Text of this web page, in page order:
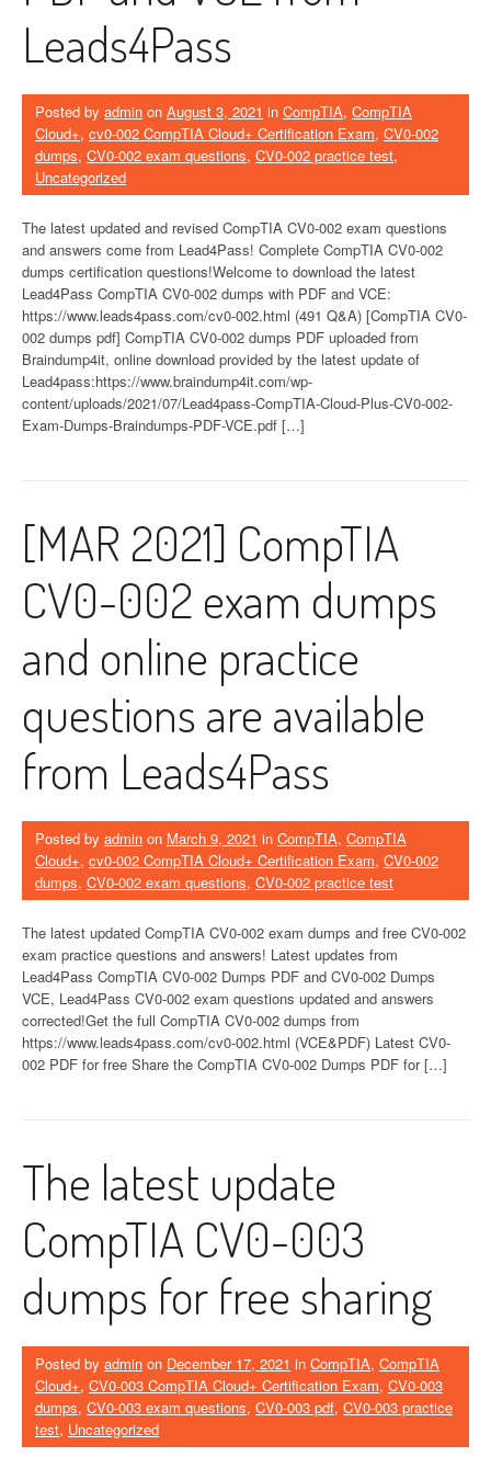
Leads4Pass
Posted by admin on August 3, 2021 in CompTIA, CompTIA
Cloud+, cv0-002 CompTIA Cloud+ Certification Exam, CV0-002
dumps, CV0-002 exam questions, CV0-002 practice test,
Uncategorized
The latest updated and revised CompTIA CV0-002 exam questions
and answers come from Lead4Pass! Complete CompTIA CV0-002
dumps certification questions!Welcome to download the latest
Lead4Pass CompTIA CV0-002 dumps with PDF and VCE:
https://www.leads4pass.com/cv0-002.html (491 Q&A) [CompTIA CV0-
002 dumps pdf] CompTIA CV0-002 dumps PDF uploaded from
Braindump4it, online download provided by the latest update of
Lead4pass:https://www.braindump4it.com/wp-
content/uploads/2021/07/Lead4pass-CompTIA-Cloud-Plus-CV0-002-
Exam-Dumps-Braindumps-PDF-VCE.pdf […]
[MAR 2021] CompTIA
CV0-002 exam dumps
and online practice
questions are available
from Leads4Pass
Posted by admin on March 9, 2021 in CompTIA, CompTIA
Cloud+, cv0-002 CompTIA Cloud+ Certification Exam, CV0-002
dumps, CV0-002 exam questions, CV0-002 practice test
The latest updated CompTIA CV0-002 exam dumps and free CV0-002
exam practice questions and answers! Latest updates from
Lead4Pass CompTIA CV0-002 Dumps PDF and CV0-002 Dumps
VCE, Lead4Pass CV0-002 exam questions updated and answers
corrected!Get the full CompTIA CV0-002 dumps from
https://www.leads4pass.com/cv0-002.html (VCE&PDF) Latest CV0-
002 PDF for free Share the CompTIA CV0-002 Dumps PDF for […]
The latest update
CompTIA CV0-003
dumps for free sharing
Posted by admin on December 17, 2021 in CompTIA, CompTIA
Cloud+, CV0-003 CompTIA Cloud+ Certification Exam, CV0-003
dumps, CV0-003 exam questions, CV0-003 pdf, CV0-003 practice
test, Uncategorized